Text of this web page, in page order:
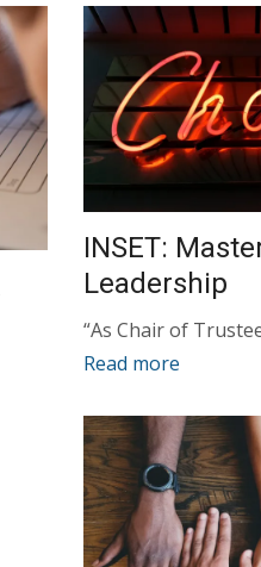
INSET:
Leadership
“As Chair of
Read more